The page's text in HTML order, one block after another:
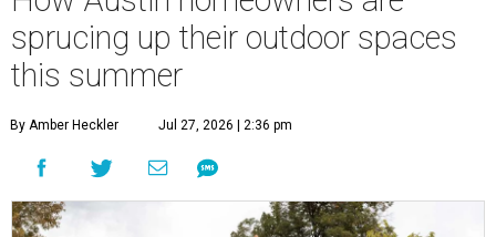
sprucing up their outdoor spaces
this summer
By Amber Heckler Jul 27, 2026 | 2:36 pm